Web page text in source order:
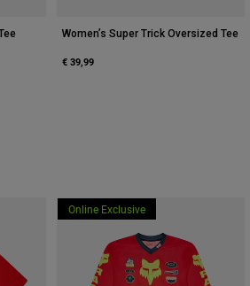
of Lichtroze.
Women’s Super Trick Oversized Tee
€ 39,99
Online Exclusive